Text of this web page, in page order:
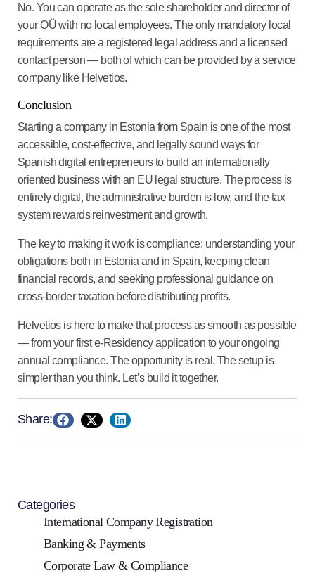
No. You can operate as the sole shareholder and director of
your OÜ with no local employees. The only mandatory local
requirements are a registered legal address and a licensed
contact person — both of which can be provided by a service
company like Helvetios.
Conclusion
Starting a company in Estonia from Spain is one of the most
accessible, cost-effective, and legally sound ways for
Spanish digital entrepreneurs to build an internationally
oriented business with an EU legal structure. The process is
entirely digital, the administrative burden is low, and the tax
system rewards reinvestment and growth.
The key to making it work is compliance: understanding your
obligations both in Estonia and in Spain, keeping clean
financial records, and seeking professional guidance on
cross-border taxation before distributing profits.
Helvetios is here to make that process as smooth as possible
— from your first e-Residency application to your ongoing
annual compliance. The opportunity is real. The setup is
simpler than you think. Let’s build it together.
Share:
Categories
International Company Registration
Banking & Payments
Corporate Law & Compliance